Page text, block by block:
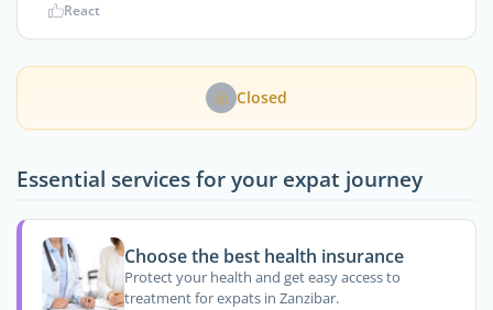
React
Closed
Essential services for your expat journey
Choose the best health insurance
Protect your health and get easy access to
treatment for expats in Zanzibar.